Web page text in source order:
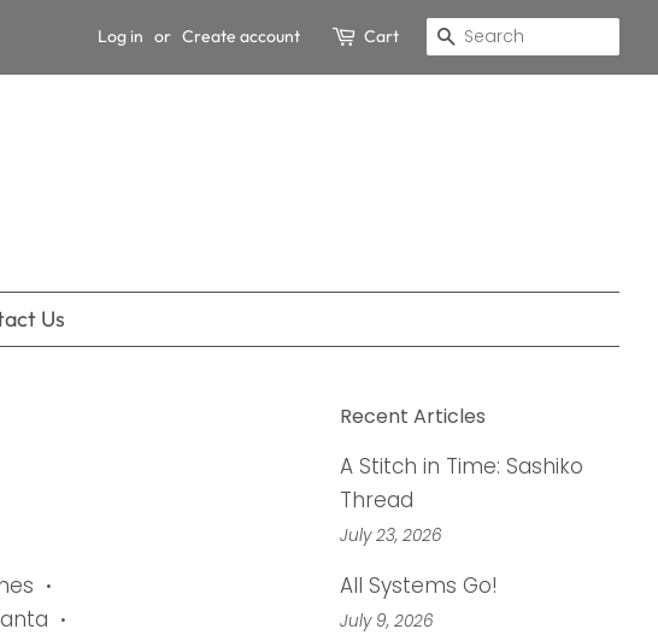
Log in or Create account Cart Search
Us
•
•
Recent Articles
A Stitch in Time: Sashiko
Thread
July 23, 2026
All Systems Go!
July 9, 2026